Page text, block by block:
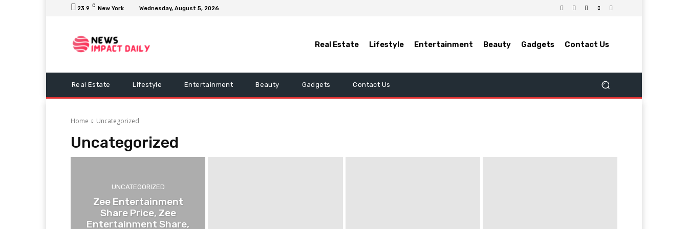
23.9 C New York Wednesday, August 5, 2026
Real Estate Lifestyle Entertainment Beauty Gadgets Contact Us
Real Estate Lifestyle Entertainment Beauty Gadgets Contact Us
Home Uncategorized
Uncategorized
UNCATEGORIZED
Zee Entertainment
Share Price, Zee
Entertainment Share,